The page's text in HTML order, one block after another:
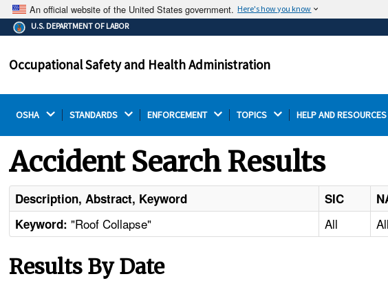
An official website of the United States government. Here's how you know
The .gov means it's official.
Federal government websites often end in .gov or .mil.
on a federal government site.
The
U.S. DEPARTMENT OF LABOR
Occupational Safety and Health Administration
OSHA STANDARDS ENFORCEMENT TOPICS HELP AND RESOURCES
Accident Search Results
Description, Abstract, Keyword SIC
Keyword: "Roof Collapse" All All
Results By Date